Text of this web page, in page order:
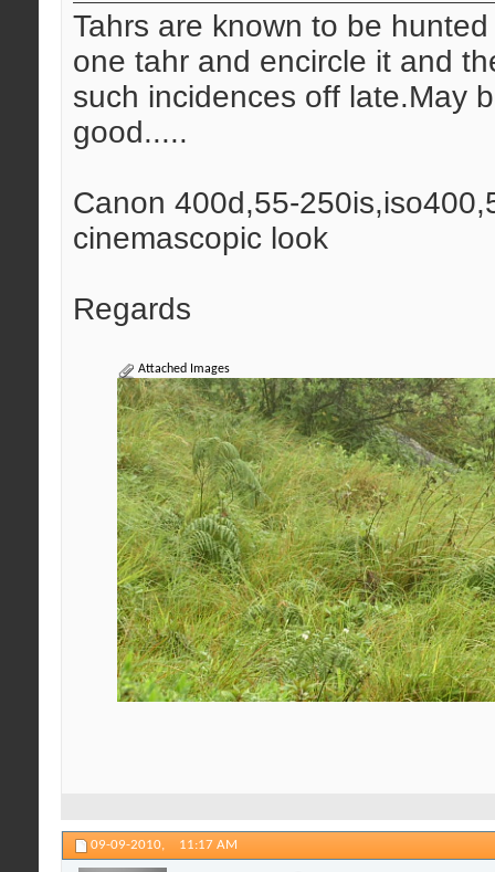
Tahrs are known to be
one tahr and encircle it and
such incidences off late.May
good.....
Canon 400d,55-
cinemascopic look
Regards
Attached Images
09-09-2010, 11:17 AM